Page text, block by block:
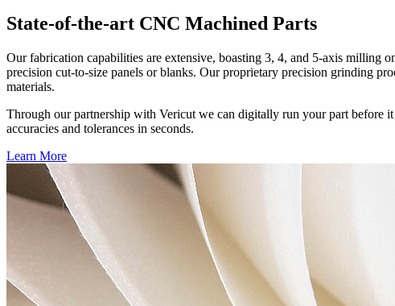
State-of-the-art CNC Machined Parts
Our fabrication capabilities are extensive, boasting 3, 4, and 5-axis milling
precision cut-to-size panels or blanks. Our proprietary precision grinding
materials.
Through our partnership with Vericut we can digitally run your part before
accuracies and tolerances in seconds.
Learn More